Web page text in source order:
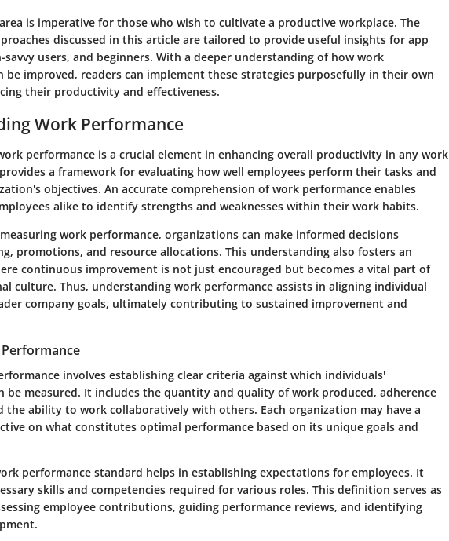
is imperative for those who wish to cultivate a productive workplace. The
discussed in this article are tailored to provide useful insights for app
savvy users, and beginners. With a deeper understanding of how work
be improved, readers can implement these strategies purposefully in their own
their productivity and effectiveness.
Work Performance
performance is a crucial element in enhancing overall productivity in any work
a framework for evaluating how well employees perform their tasks and
objectives. An accurate comprehension of work performance enables
alike to identify strengths and weaknesses within their work habits.
work performance, organizations can make informed decisions
promotions, and resource allocations. This understanding also fosters an
continuous improvement is not just encouraged but becomes a vital part of
culture. Thus, understanding work performance assists in aligning individual
company goals, ultimately contributing to sustained improvement and
involves establishing clear criteria against which individuals'
be measured. It includes the quantity and quality of work produced, adherence
the ability to work collaboratively with others. Each organization may have a
on what constitutes optimal performance based on its unique goals and
performance standard helps in establishing expectations for employees. It
skills and competencies required for various roles. This definition serves as
employee contributions, guiding performance reviews, and identifying